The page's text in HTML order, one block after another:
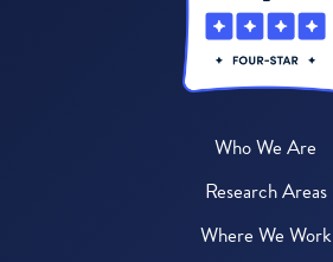
Who We Are
Research Areas
Where We Work